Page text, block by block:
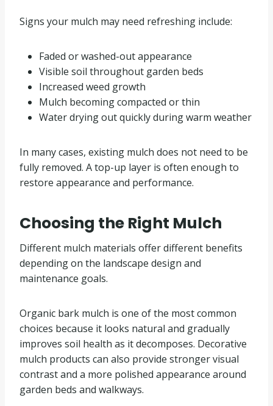
Signs your mulch may need refreshing include:
Faded or washed-out appearance
Visible soil throughout garden beds
Increased weed growth
Mulch becoming compacted or thin
Water drying out quickly during warm weather
In many cases, existing mulch does not need to be
fully removed. A top-up layer is often enough to
restore appearance and performance.
Choosing the Right Mulch
Different mulch materials offer different benefits
depending on the landscape design and
maintenance goals.
Organic bark mulch is one of the most common
choices because it looks natural and gradually
improves soil health as it decomposes. Decorative
mulch products can also provide stronger visual
contrast and a more polished appearance around
garden beds and walkways.